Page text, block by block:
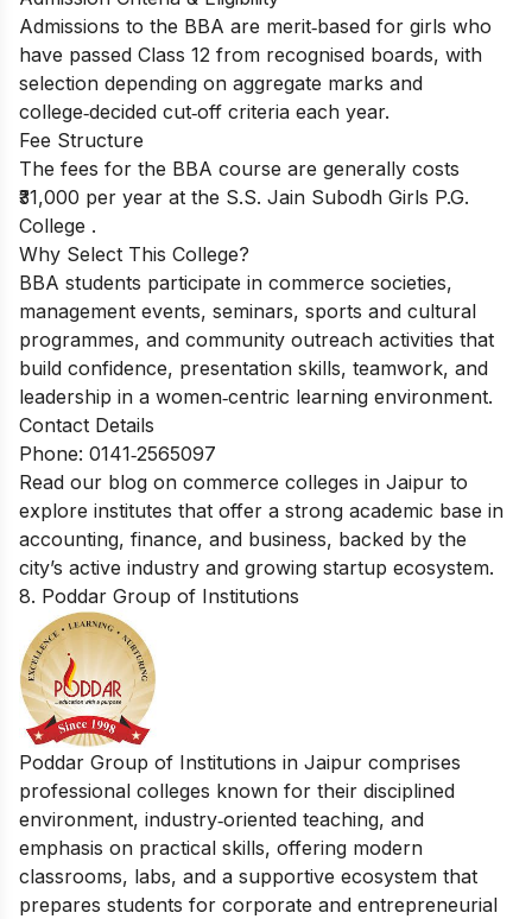
Admissions to the BBA are merit‑based for girls who
have passed Class 12 from recognised boards, with
selection depending on aggregate marks and
college‑decided cut‑off criteria each year.
Fee Structure
The fees for the BBA course are generally costs
₹31,000 per year at the S.S. Jain Subodh Girls P.G.
College .
Why Select This College?
BBA students participate in commerce societies,
management events, seminars, sports and cultural
programmes, and community outreach activities that
build confidence, presentation skills, teamwork, and
leadership in a women‑centric learning environment.
Contact Details
Phone: 0141‑2565097
Read our blog on commerce colleges in Jaipur to
explore institutes that offer a strong academic base in
accounting, finance, and business, backed by the
city’s active industry and growing startup ecosystem.
8. Poddar Group of Institutions
Poddar Group of Institutions in Jaipur comprises
professional colleges known for their disciplined
environment, industry‑oriented teaching, and
emphasis on practical skills, offering modern
classrooms, labs, and a supportive ecosystem that
prepares students for corporate and entrepreneurial